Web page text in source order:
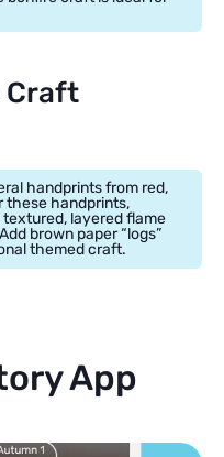
Craft
handprints from red,
these handprints,
layered flame
brown paper “logs”
themed craft.
App